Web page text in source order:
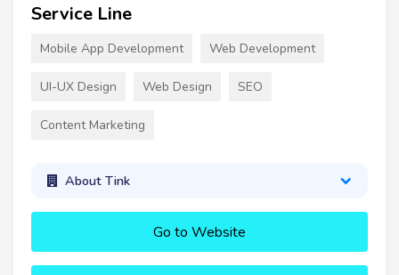
Service Line
Mobile App Development Web Development
UI-UX Design Web Design SEO
Content Marketing
About Tink
Go to Website